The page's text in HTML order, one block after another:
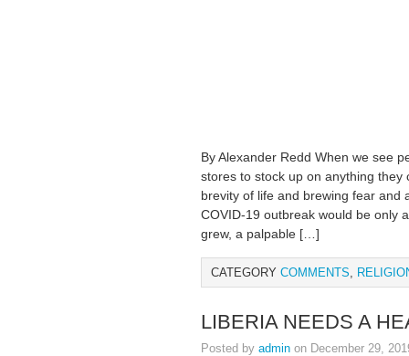
By Alexander Redd When we see
stores to stock up on anything
brevity of life and brewing fear and
COVID-19 outbreak would be only
grew, a palpable […]
CATEGORY COMMENTS,
LIBERIA NEEDS A
Posted by admin on December 29,